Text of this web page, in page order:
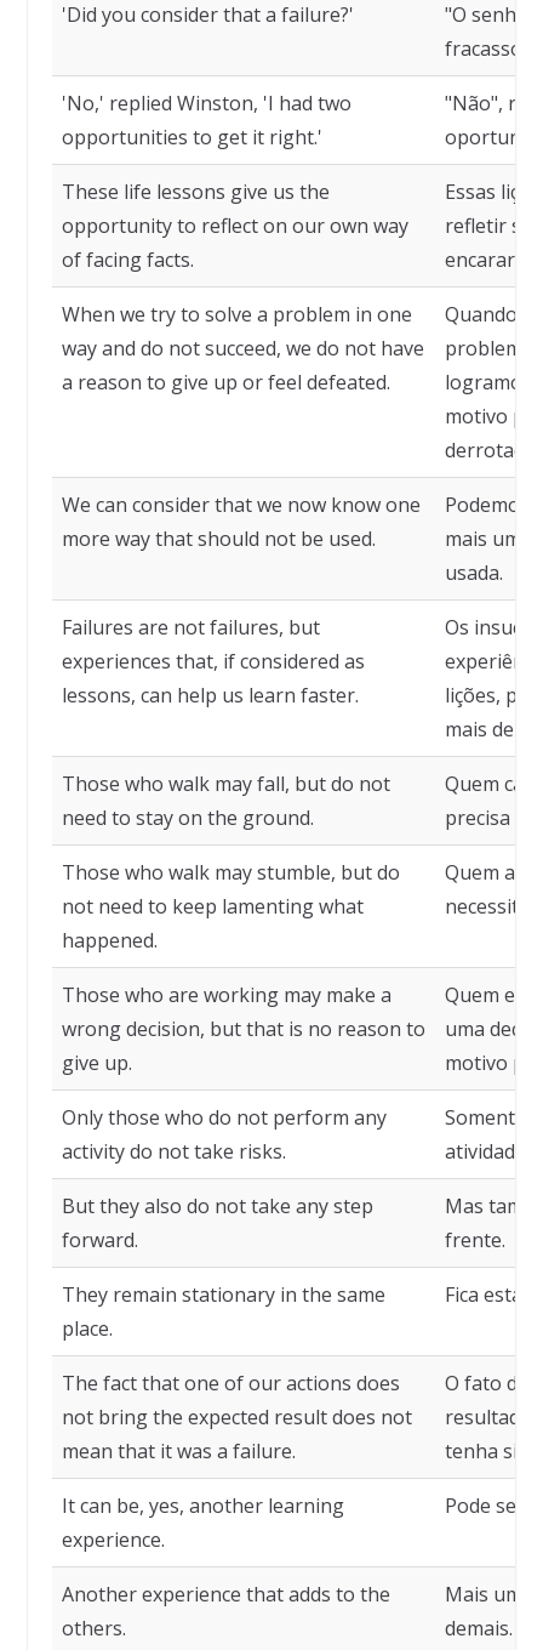
'Did you consider that a failure?'
"O senhor
fracasso?"
'No,' replied Winston, 'I had two
opportunities to get it right.'
"Não",
These life lessons give us the
opportunity to reflect on our own way
of facing facts.
Essas
refletir
encarar
When we try to solve a problem in one
way and do not succeed, we do not have
a reason to give up or feel defeated.
Quando
problema
logramos
motivo
We can consider that we now know one
more way that should not be used.
Podemos
mais uma
usada.
Failures are not failures, but
experiences that, if considered as
lessons, can help us learn faster.
Os
lições,
mais
Those who walk may fall, but do not
need to stay on the ground.
Quem
precisa
Those who walk may stumble, but do
not need to keep lamenting what
happened.
Quem
necessita
Those who are working may make a
wrong decision, but that is no reason to
give up.
Quem
uma
motivo
Only those who do not perform any
activity do not take risks.
Somente
atividade
But they also do not take any step
forward.
Mas
frente.
They remain stationary in the same
place.
Fica
The fact that one of our actions does
not bring the expected result does not
mean that it was a failure.
O fato de
resultado
tenha
It can be, yes, another learning
experience.
Pode ser,
Another experience that adds to the
others.
Mais uma
demais.